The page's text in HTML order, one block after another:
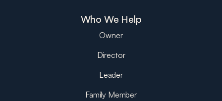
Who We Help
Owner
Director
Leader
Family Member